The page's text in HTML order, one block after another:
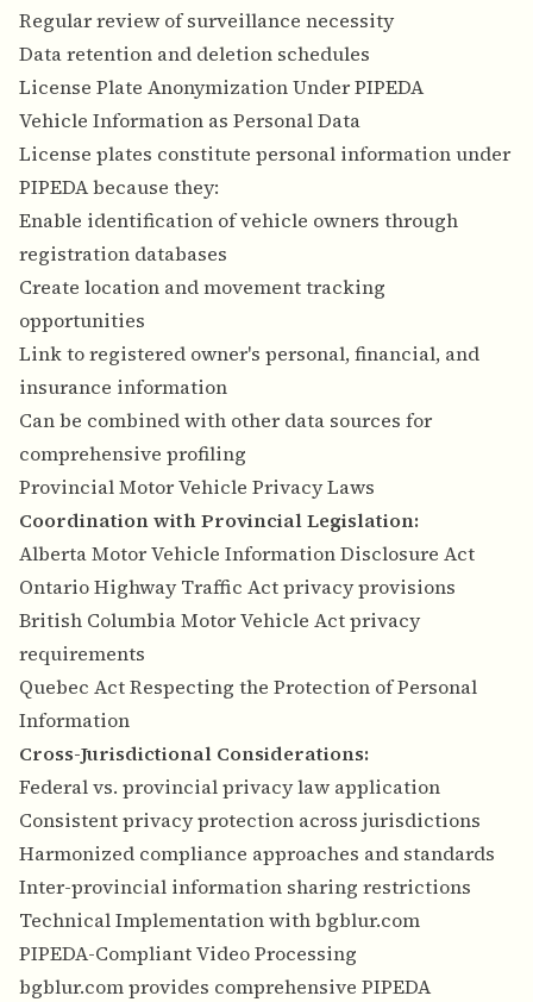
Regular review of surveillance necessity
Data retention and deletion schedules
License Plate Anonymization Under PIPEDA
Vehicle Information as Personal Data
License plates constitute personal information under
PIPEDA because they:
Enable identification of vehicle owners through
registration databases
Create location and movement tracking
opportunities
Link to registered owner's personal, financial, and
insurance information
Can be combined with other data sources for
comprehensive profiling
Provincial Motor Vehicle Privacy Laws
Coordination with Provincial Legislation:
Alberta Motor Vehicle Information Disclosure Act
Ontario Highway Traffic Act privacy provisions
British Columbia Motor Vehicle Act privacy
requirements
Quebec Act Respecting the Protection of Personal
Information
Cross-Jurisdictional Considerations:
Federal vs. provincial privacy law application
Consistent privacy protection across jurisdictions
Harmonized compliance approaches and standards
Inter-provincial information sharing restrictions
Technical Implementation with bgblur.com
PIPEDA-Compliant Video Processing
bgblur.com provides comprehensive PIPEDA